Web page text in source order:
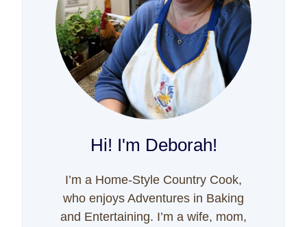
Hi! I'm Deborah!
I’m a Home-Style Country Cook,
who enjoys Adventures in Baking
and Entertaining. I’m a wife, mom,